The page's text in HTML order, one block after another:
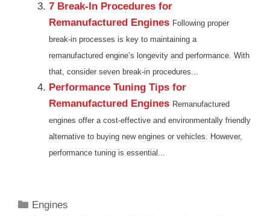
7 Break-In Procedures for
Remanufactured Engines Following proper
break-in processes is key to maintaining a
remanufactured engine’s longevity and performance. With
that, consider seven break-in procedures...
Performance Tuning Tips for
Remanufactured Engines Remanufactured
engines offer a cost-effective and environmentally friendly
alternative to buying new engines or vehicles. However,
performance tuning is essential...
Categories
Engines